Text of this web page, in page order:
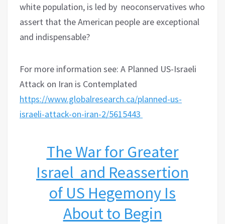
white population, is led by neoconservatives who
assert that the American people are exceptional
and indispensable?
For more information see: A Planned US-Israeli
Attack on Iran is Contemplated
https://www.globalresearch.ca/planned-us-
israeli-attack-on-iran-2/5615443
The War for Greater
Israel and Reassertion
of US Hegemony Is
About to Begin